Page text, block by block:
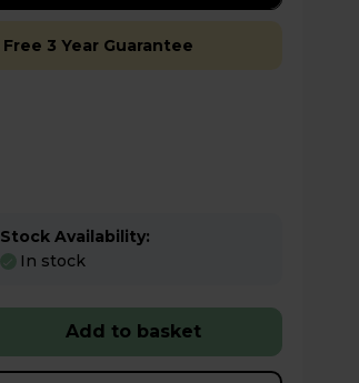
Free 3 Year Guarantee
Stock Availability:
In stock
Add to basket